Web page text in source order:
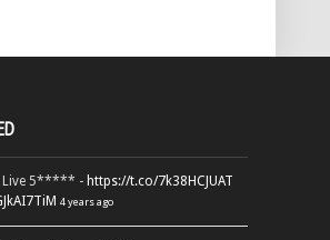
Live 5***** - https://t.co/7k38HCJUAT
4 years ago